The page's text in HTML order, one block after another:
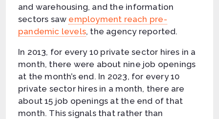
and warehousing, and the information
sectors saw employment reach pre-
pandemic levels, the agency reported.
In 2013, for every 10 private sector hires in a
month, there were about nine job openings
at the month’s end. In 2023, for every 10
private sector hires in a month, there are
about 15 job openings at the end of that
month. This signals that rather than